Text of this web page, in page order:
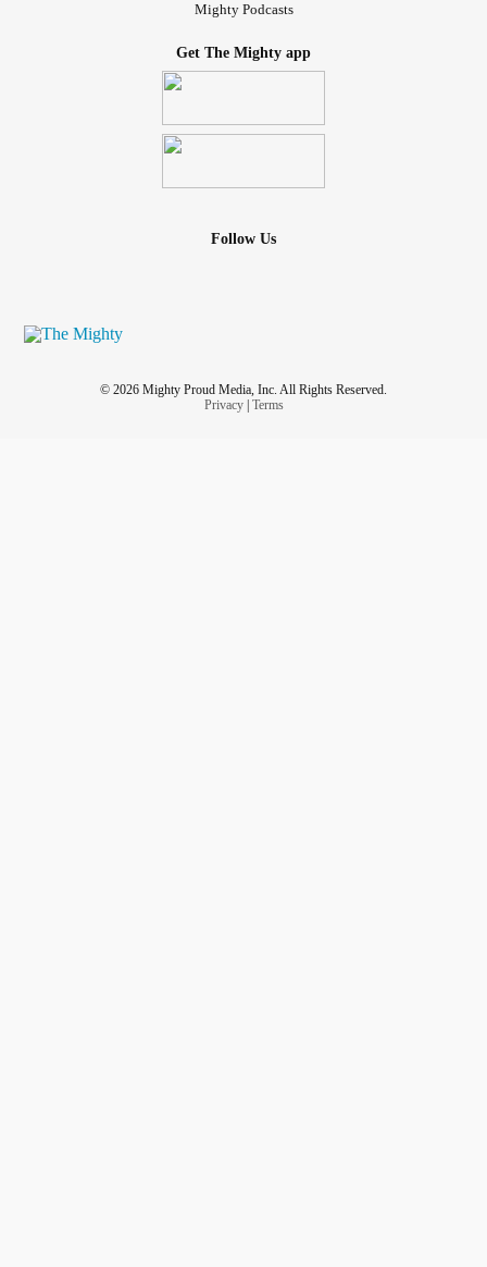
Mighty Podcasts
Get The Mighty app
Follow Us
© 2026 Mighty Proud Media, Inc. All Rights Reserved.
Privacy| Terms